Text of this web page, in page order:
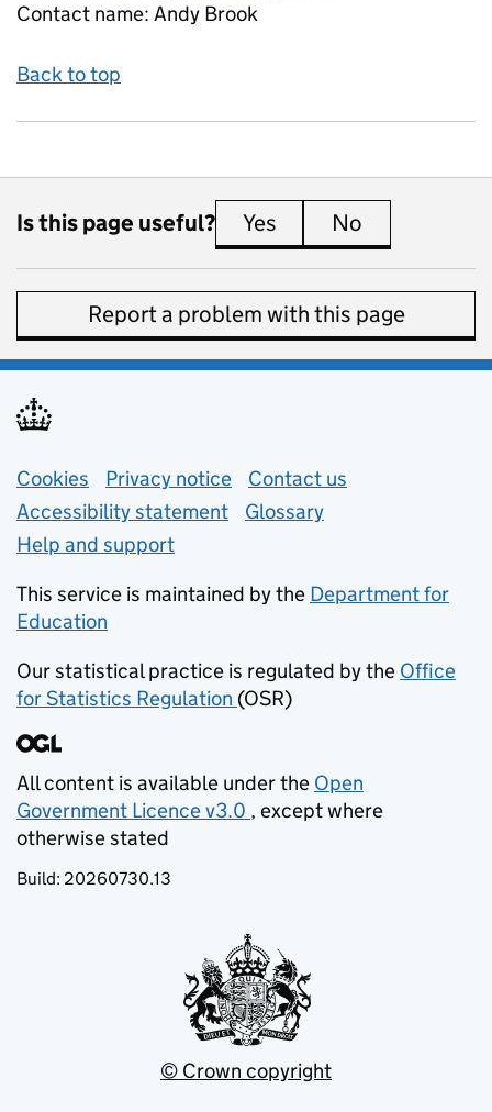
Contact name: Andy Brook
Back to top
Is this page useful? Yes this page is useful
No
Report a problem with this page
Support links
Cookies Privacy notice (opens in new tab)
Contact us
Accessibility statement
Glossary
Help and support
This service is maintained by the Department for
Education
Our statistical practice is regulated by the Office
for Statistics Regulation (opens in new tab)
(OSR)
All content is available under the Open
Government Licence v3.0
(opens in new tab)
, except where
otherwise stated
Build: 20260730.13
© Crown copyright